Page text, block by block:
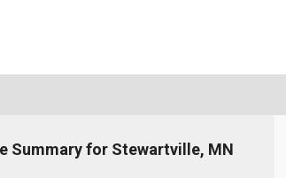
Summary for Stewartville, MN